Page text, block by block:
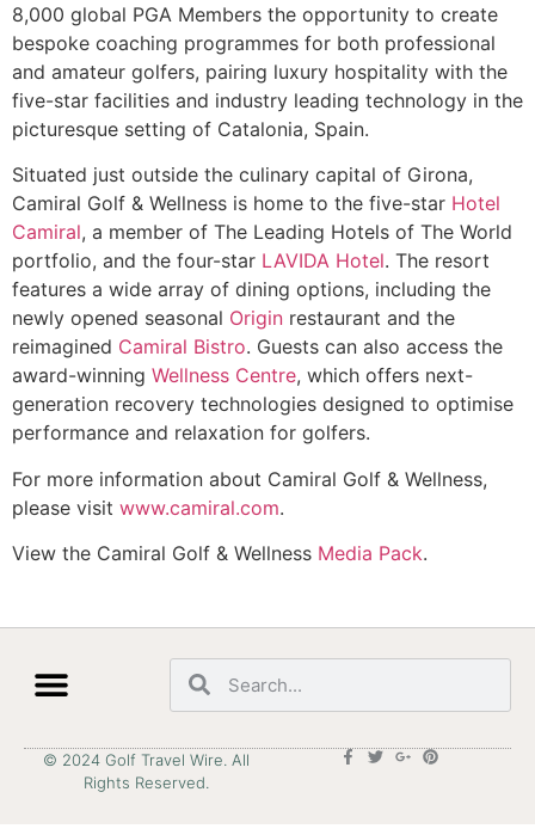
8,000 global PGA Members the opportunity to create
bespoke coaching programmes for both professional
and amateur golfers, pairing luxury hospitality with the
five-star facilities and industry leading technology in the
picturesque setting of Catalonia, Spain.
Situated just outside the culinary capital of Girona,
Camiral Golf & Wellness is home to the five-star Hotel
Camiral, a member of The Leading Hotels of The World
portfolio, and the four-star LAVIDA Hotel. The resort
features a wide array of dining options, including the
newly opened seasonal Origin restaurant and the
reimagined Camiral Bistro. Guests can also access the
award-winning Wellness Centre, which offers next-
generation recovery technologies designed to optimise
performance and relaxation for golfers.
For more information about Camiral Golf & Wellness,
please visit www.camiral.com.
View the Camiral Golf & Wellness Media Pack.
© 2024 Golf Travel Wire. All
Rights Reserved.